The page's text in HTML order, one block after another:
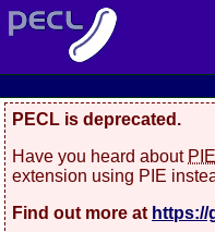
PECL is deprecated.
Have you heard about PIE
extension using PIE
Find out more at